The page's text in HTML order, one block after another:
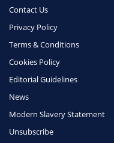
Phone & Internet
Health Insurance
Insurance
Daily Deals
Business & Marketing
Contact Us
Privacy Policy
Terms & Conditions
Cookies Policy
Editorial Guidelines
News
Modern Slavery Statement
Unsubscribe